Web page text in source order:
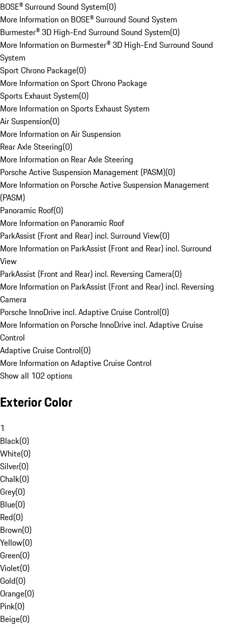
BOSE® Surround Sound System(0)
More Information on BOSE® Surround Sound System
Burmester® 3D High-End Surround Sound System(0)
More Information on Burmester® 3D High-End Surround Sound
System
Sport Chrono Package(0)
More Information on Sport Chrono Package
Sports Exhaust System(0)
More Information on Sports Exhaust System
Air Suspension(0)
More Information on Air Suspension
Rear Axle Steering(0)
More Information on Rear Axle Steering
Porsche Active Suspension Management (PASM)(0)
More Information on Porsche Active Suspension Management
(PASM)
Panoramic Roof(0)
More Information on Panoramic Roof
ParkAssist (Front and Rear) incl. Surround View(0)
More Information on ParkAssist (Front and Rear) incl. Surround
View
ParkAssist (Front and Rear) incl. Reversing Camera(0)
More Information on ParkAssist (Front and Rear) incl. Reversing
Camera
Porsche InnoDrive incl. Adaptive Cruise Control(0)
More Information on Porsche InnoDrive incl. Adaptive Cruise
Control
Adaptive Cruise Control(0)
More Information on Adaptive Cruise Control
Show all 102 options
Exterior Color
1
Black(0)
White(0)
Silver(0)
Chalk(0)
Grey(0)
Blue(0)
Red(0)
Brown(0)
Yellow(0)
Green(0)
Violet(0)
Gold(0)
Orange(0)
Pink(0)
Beige(0)